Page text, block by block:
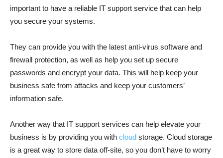
important to have a reliable IT support service that can help
you secure your systems.
They can provide you with the latest anti-virus software and
firewall protection, as well as help you set up secure
passwords and encrypt your data. This will help keep your
business safe from attacks and keep your customers’
information safe.
Another way that IT support services can help elevate your
business is by providing you with cloud storage. Cloud storage
is a great way to store data off-site, so you don’t have to worry